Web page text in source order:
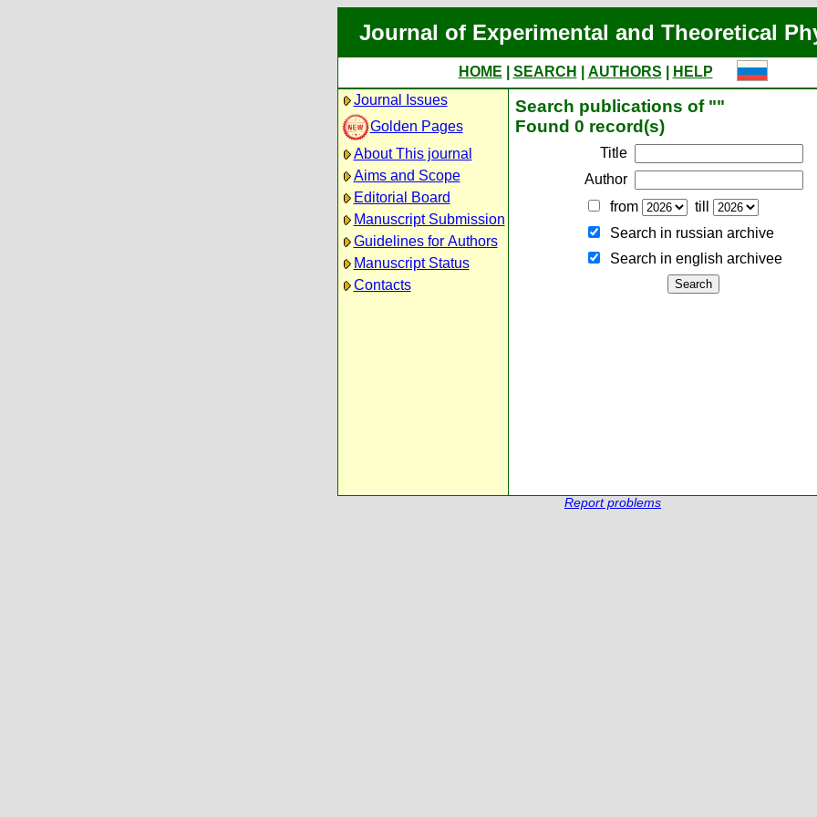
Journal of Experimental and Theoretical
HOME SEARCH AUTHORS
HELP
Journal Issues
Golden Pages
About This journal
Aims and Scope
Editorial Board
Manuscript Submission
Guidelines for Authors
Manuscript Status
Contacts
Search publications of ""
Found 0 record(s)
Title
Author
from
till
Search in russian archive
Search in english archiveе
Report problems